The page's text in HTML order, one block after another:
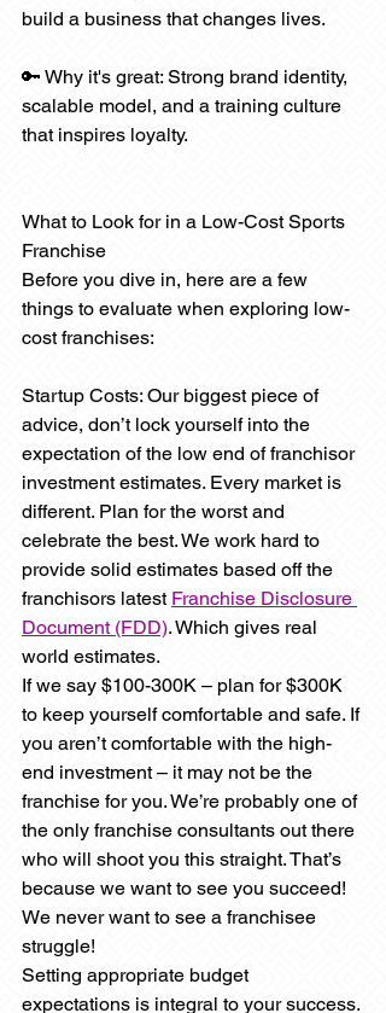
build a business that changes lives.
🔑 Why it's great: Strong brand identity,
scalable model, and a training culture
that inspires loyalty.
What to Look for in a Low-Cost Sports
Franchise
Before you dive in, here are a few
things to evaluate when exploring low-
cost franchises:
Startup Costs: Our biggest piece of
advice, don’t lock yourself into the
expectation of the low end of franchisor
investment estimates. Every market is
different. Plan for the worst and
celebrate the best. We work hard to
provide solid estimates based off the
franchisors latest Franchise Disclosure
Document (FDD). Which gives real
world estimates.
If we say $100-300K – plan for $300K
to keep yourself comfortable and safe. If
you aren’t comfortable with the high-
end investment – it may not be the
franchise for you. We’re probably one of
the only franchise consultants out there
who will shoot you this straight. That’s
because we want to see you succeed!
We never want to see a franchisee
struggle!
Setting appropriate budget
expectations is integral to your success.